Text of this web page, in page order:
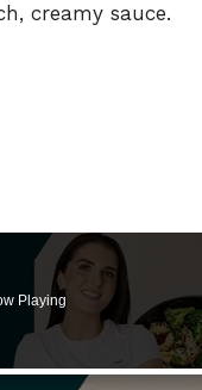
creamy sauce.
Playing